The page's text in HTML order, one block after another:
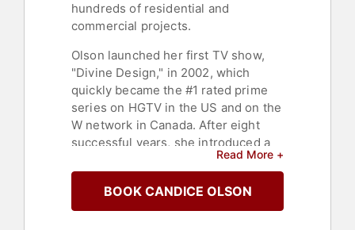
hundreds of residential and
commercial projects.
Olson launched her first TV show,
"Divine Design," in 2002, which
quickly became the #1 rated prime
series on HGTV in the US and on the
W network in Canada. After eight
successful years, she introduced a
second TV show, "Candice Tells All,"
that explored deeper into her design
inspirations and processes. This
show also topped the ratings charts,
Read More +
BOOK CANDICE OLSON